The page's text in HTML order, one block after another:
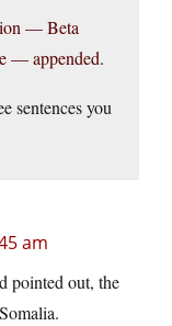
— Beta
— appended.
sentences you
am
pointed out, the